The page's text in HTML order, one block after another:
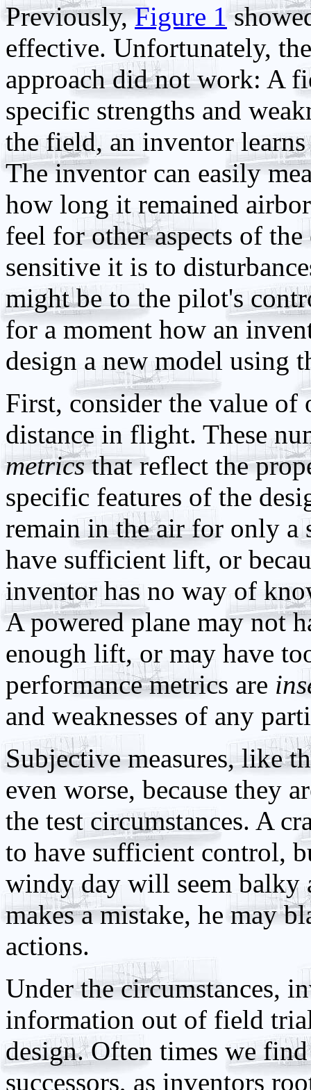
Previously,Figure 1
effective. Unfortunately,
approach did not work: A
specific strengths and
the field, an inventor
The inventor can easily
how long it remained
feel for other aspects of
sensitive it is to
might be to the pilot's
for a moment how an
design a new model using
First, consider the value
distance in flight. These
metricsthat reflect the
specific features of the
remain in the air for only a
have sufficient lift, or
inventor has no way of
A powered plane may not
enough lift, or may have
performance metrics are
and weaknesses of any
Subjective measures, like
even worse, because they
the test circumstances. A
to have sufficient control,
windy day will seem balky
makes a mistake, he may
actions.
Under the circumstances,
information out of field
design. Often times we
successors, as inventors